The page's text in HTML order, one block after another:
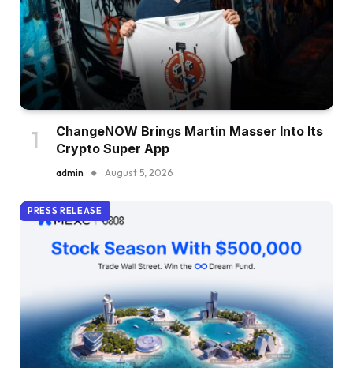
ChangeNOW Brings Martin Masser Into Its
Crypto Super App
admin August 5, 2026
PRESS RELEASE